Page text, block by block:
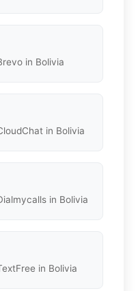
in Bolivia
in Bolivia
in Bolivia
in Bolivia